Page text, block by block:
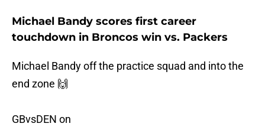
Michael Bandy scores first career
touchdown in Broncos win vs. Packers
Michael Bandy off the practice squad and into the
end zone 🙌
GBvsDEN on